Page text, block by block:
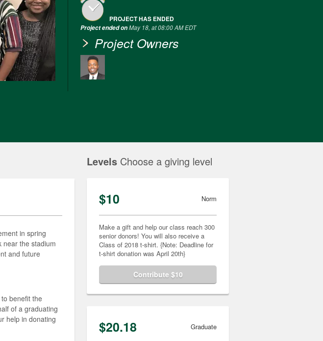
PROJECT HAS ENDED
Project ended onMay 18, at 08:00 AM EDT
Project Owners
in spring
near the stadium
and future
benefit the
of a graduating
help in donating
Levels Choose a giving level
$10 Norm
Make a gift and help our class reach 300
senior donors! You will also receive a
Class of 2018 t-shirt. {Note: Deadline for
t-shirt donation was April 20th}
Contribute $10
$20.18 Graduate